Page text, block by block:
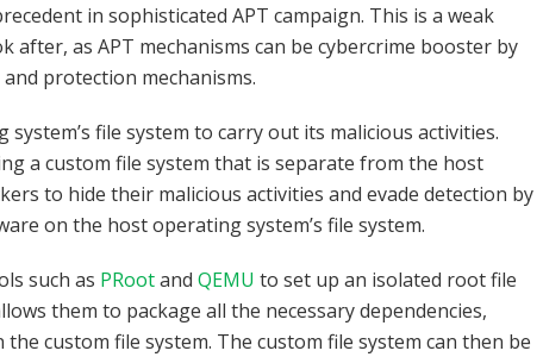
in sophisticated APT campaign. This is a weak
as APT mechanisms can be cybercrime booster by
protection mechanisms.
file system to carry out its malicious activities.
a custom file system that is separate from the host
to hide their malicious activities and evade detection by
on the host operating system’s file system.
such as PRootand QEMU to set up an isolated root file
them to package all the necessary dependencies,
custom file system. The custom file system can then be